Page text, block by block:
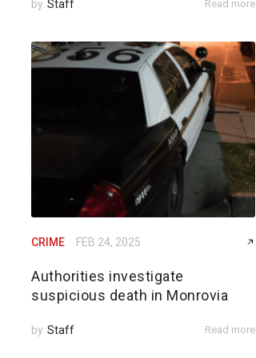
by Staff Read more
CRIME FEB 24, 2025
Authorities investigate
suspicious death in Monrovia
by Staff Read more